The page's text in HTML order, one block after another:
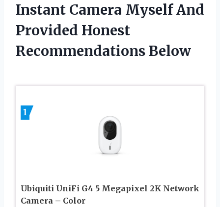
Instant Camera Myself And
Provided Honest
Recommendations Below
1
Ubiquiti UniFi G4 5 Megapixel 2K Network
Camera – Color